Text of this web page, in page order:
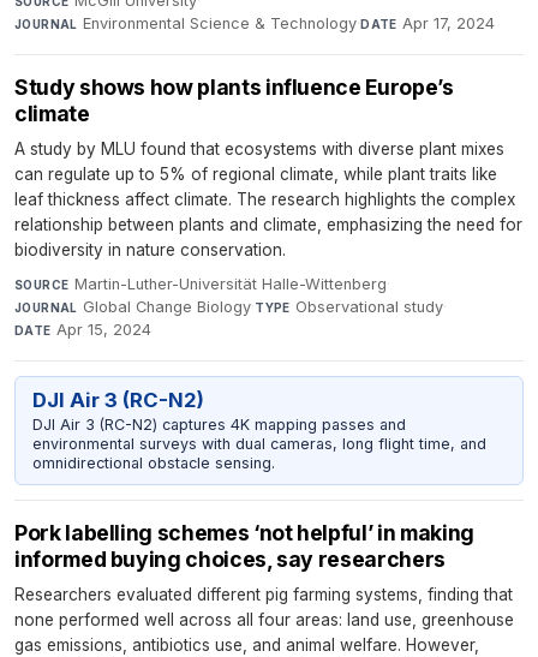
JOURNAL Environmental Science & Technology·DATE Apr 17, 2024
Study shows how plants influence Europe’s
climate
A study by MLU found that ecosystems with diverse plant mixes
can regulate up to 5% of regional climate, while plant traits like
leaf thickness affect climate. The research highlights the complex
relationship between plants and climate, emphasizing the need for
biodiversity in nature conservation.
SOURCE Martin-Luther-Universität Halle-Wittenberg·
JOURNAL Global Change Biology·TYPE Observational study·
DATE Apr 15, 2024
DJI Air 3 (RC-N2)
DJI Air 3 (RC-N2) captures 4K mapping passes and
environmental surveys with dual cameras, long flight time, and
omnidirectional obstacle sensing.
Pork labelling schemes ‘not helpful’ in making
informed buying choices, say researchers
Researchers evaluated different pig farming systems, finding that
none performed well across all four areas: land use, greenhouse
gas emissions, antibiotics use, and animal welfare. However,